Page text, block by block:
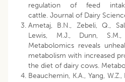
regulation of feed
cattle. Journal of Dairy
Ametaj, B.N., Zebeli, Q.,
Lewis, M.J., Dunn,
Metabolomics reveals
metabolism with increased
the diet of dairy cows.
Beauchemin, K.A., Yang,